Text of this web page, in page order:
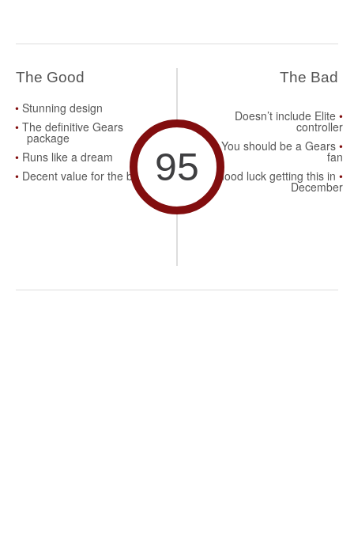
The Good
Stunning design
The definitive Gears
package
Runs like a dream
Decent value for the buck
95
The Bad
Doesn’t include Elite
controller
You should be a Gears
fan
Good luck getting this in
December